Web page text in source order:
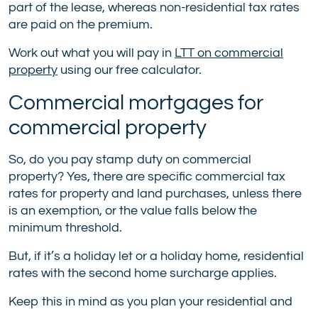
part of the lease, whereas non-residential tax rates
are paid on the premium.
Work out what you will pay in LTT on commercial
property using our free calculator.
Commercial mortgages for
commercial property
So, do you pay stamp duty on commercial
property? Yes, there are specific commercial tax
rates for property and land purchases, unless there
is an exemption, or the value falls below the
minimum threshold.
But, if it’s a holiday let or a holiday home, residential
rates with the second home surcharge applies.
Keep this in mind as you plan your residential and